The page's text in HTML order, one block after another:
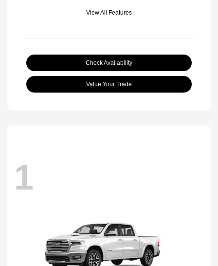
View All Features
Check Availability
Value Your Trade
1